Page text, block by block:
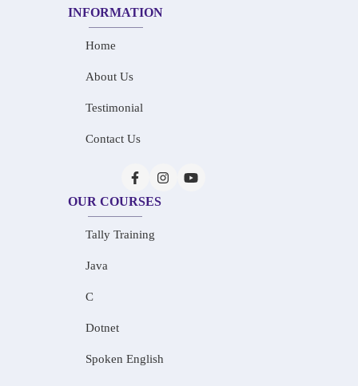
INFORMATION
Home
About Us
Testimonial
Contact Us
OUR COURSES
Tally Training
Java
C
Dotnet
Spoken English